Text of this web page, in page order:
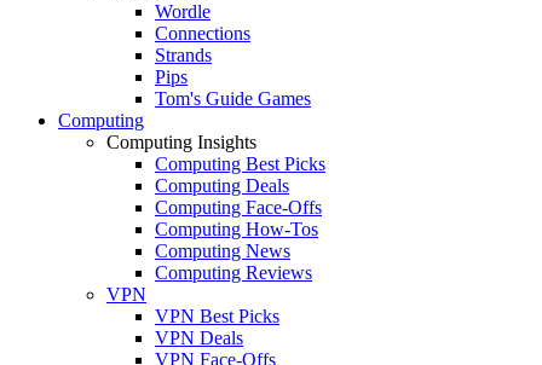
Wordle
Connections
Strands
Pips
Tom's Guide Games
Computing
Computing Insights
Computing Best Picks
Computing Deals
Computing Face-Offs
Computing How-Tos
Computing News
Computing Reviews
VPN
VPN Best Picks
VPN Deals
VPN Face-Offs